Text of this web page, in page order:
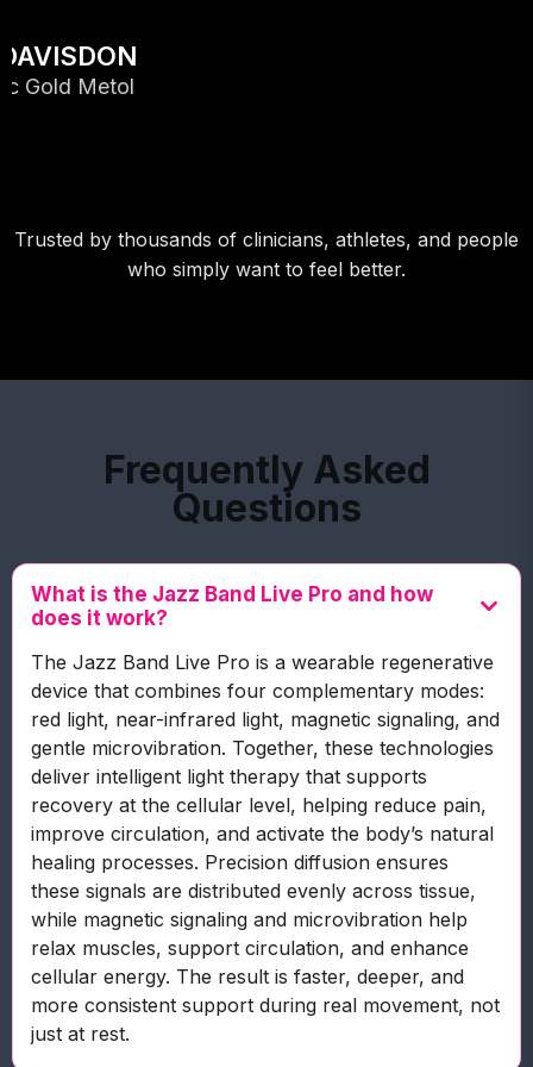
Trusted by thousands of clinicians, athletes, and people
who simply want to feel better.
Frequently Asked
Questions
What is the Jazz Band Live Pro and how
does it work?
The Jazz Band Live Pro is a wearable regenerative
device that combines four complementary modes:
red light, near-infrared light, magnetic signaling, and
gentle microvibration. Together, these technologies
deliver intelligent light therapy that supports
recovery at the cellular level, helping reduce pain,
improve circulation, and activate the body’s natural
healing processes. Precision diffusion ensures
these signals are distributed evenly across tissue,
while magnetic signaling and microvibration help
relax muscles, support circulation, and enhance
cellular energy. The result is faster, deeper, and
more consistent support during real movement, not
just at rest.